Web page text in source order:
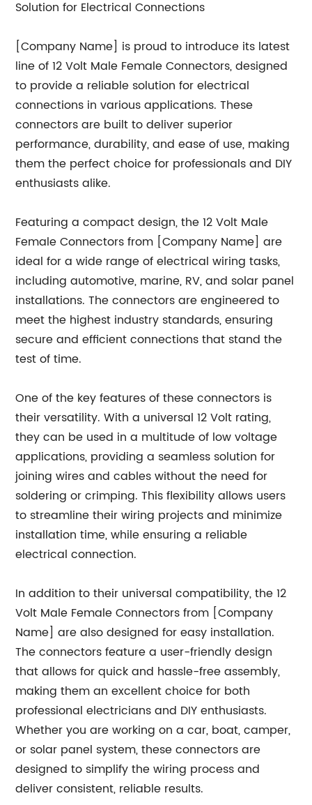
Solution for Electrical Connections
[Company Name] is proud to introduce its latest
line of 12 Volt Male Female Connectors, designed
to provide a reliable solution for electrical
connections in various applications. These
connectors are built to deliver superior
performance, durability, and ease of use, making
them the perfect choice for professionals and DIY
enthusiasts alike.
Featuring a compact design, the 12 Volt Male
Female Connectors from [Company Name] are
ideal for a wide range of electrical wiring tasks,
including automotive, marine, RV, and solar panel
installations. The connectors are engineered to
meet the highest industry standards, ensuring
secure and efficient connections that stand the
test of time.
One of the key features of these connectors is
their versatility. With a universal 12 Volt rating,
they can be used in a multitude of low voltage
applications, providing a seamless solution for
joining wires and cables without the need for
soldering or crimping. This flexibility allows users
to streamline their wiring projects and minimize
installation time, while ensuring a reliable
electrical connection.
In addition to their universal compatibility, the 12
Volt Male Female Connectors from [Company
Name] are also designed for easy installation.
The connectors feature a user-friendly design
that allows for quick and hassle-free assembly,
making them an excellent choice for both
professional electricians and DIY enthusiasts.
Whether you are working on a car, boat, camper,
or solar panel system, these connectors are
designed to simplify the wiring process and
deliver consistent, reliable results.